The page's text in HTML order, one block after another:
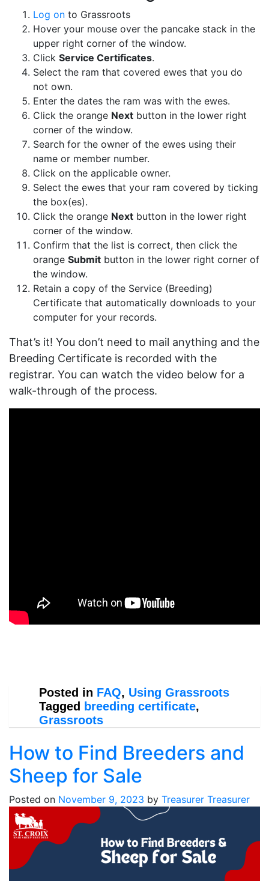
Log on to Grassroots
Hover your mouse over the pancake stack in the
upper right corner of the window.
Click Service Certificates.
Select the ram that covered ewes that you do
not own.
Enter the dates the ram was with the ewes.
Click the orange Next button in the lower right
corner of the window.
Search for the owner of the ewes using their
name or member number.
Click on the applicable owner.
Select the ewes that your ram covered by ticking
the box(es).
Click the orange Next button in the lower right
corner of the window.
Confirm that the list is correct, then click the
orange Submit button in the lower right corner of
the window.
Retain a copy of the Service (Breeding)
Certificate that automatically downloads to your
computer for your records.
That’s it! You don’t need to mail anything and the
Breeding Certificate is recorded with the
registrar. You can watch the video below for a
walk-through of the process.
Posted in FAQ, Using Grassroots
Tagged breeding certificate,
Grassroots
How to Find Breeders and
Sheep for Sale
Posted on November 9, 2023 by Treasurer Treasurer